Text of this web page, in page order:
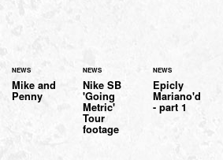
NEWS
Mike and
Penny
NEWS
Nike SB
'Going
Metric'
Tour
footage
NEWS
Epicly
Mariano'd
- part 1